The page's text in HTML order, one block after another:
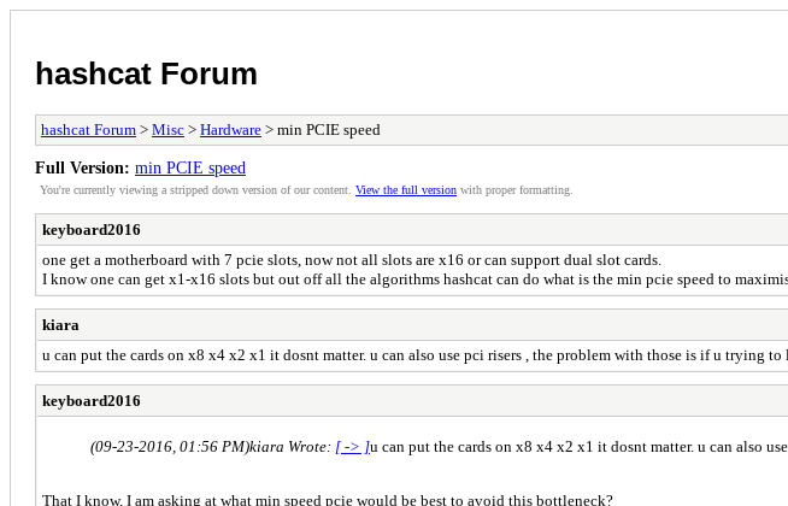
hashcat Forum
hashcat Forum > Misc > Hardware > min PCIE speed
Full Version: min PCIE speed
You're currently viewing a stripped down version of our content. View the full version with proper formatting.
keyboard2016
one get a motherboard with 7 pcie slots, now not all slots are x16 or can support dual slot cards.
I know one can get x1-x16 slots but out off all the algorithms hashcat can do what is the min pcie speed to
kiara
u can put the cards on x8 x4 x2 x1 it dosnt matter. u can also use pci risers , the problem with those is if u trying
keyboard2016
(09-23-2016, 01:56 PM)kiara Wrote: [ -> ]u can put the cards on x8 x4 x2 x1 it dosnt matter. u can also
That I know, I am asking at what min speed pcie would be best to avoid this bottleneck?